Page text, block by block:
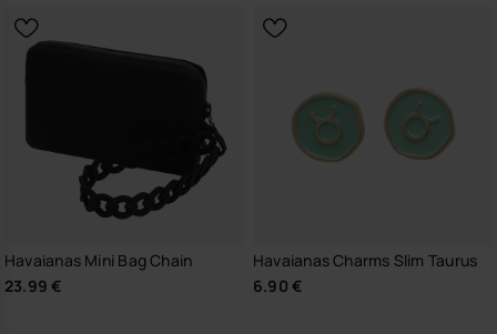
Havaianas Mini Bag Chain
23.99 €
Havaianas Charms Slim Taurus
6.90 €